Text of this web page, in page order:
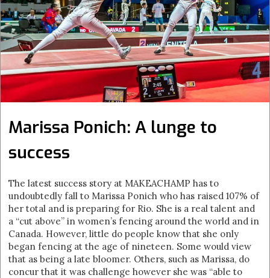
Marissa Ponich: A lunge to
success
The latest success story at MAKEACHAMP has to
undoubtedly fall to Marissa Ponich who has raised 107% of
her total and is preparing for Rio. She is a real talent and
a “cut above” in women’s fencing around the world and in
Canada. However, little do people know that she only
began fencing at the age of nineteen. Some would view
that as being a late bloomer. Others, such as Marissa, do
concur that it was challenge however she was “able to